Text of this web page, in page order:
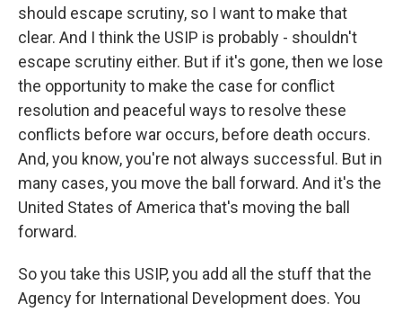
should escape scrutiny, so I want to make that
clear. And I think the USIP is probably - shouldn't
escape scrutiny either. But if it's gone, then we lose
the opportunity to make the case for conflict
resolution and peaceful ways to resolve these
conflicts before war occurs, before death occurs.
And, you know, you're not always successful. But in
many cases, you move the ball forward. And it's the
United States of America that's moving the ball
forward.
So you take this USIP, you add all the stuff that the
Agency for International Development does. You